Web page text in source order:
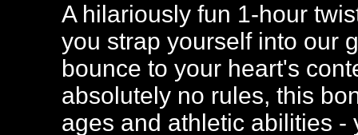
A hilariously fun 1-hour
you strap yourself into our
bounce to your heart's
absolutely no rules, this
ages and athletic abilities